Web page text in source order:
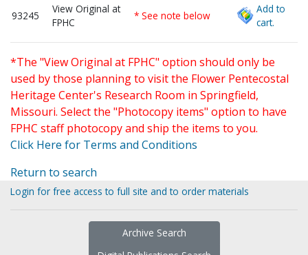
93245
View Original at
FPHC
* See note below
Add to
cart.
*The "View Original at FPHC" option should only be
used by those planning to visit the Flower Pentecostal
Heritage Center's Research Room in Springfield,
Missouri. Select the "Photocopy items" option to have
FPHC staff photocopy and ship the items to you.
Click Here for Terms and Conditions
Return to search
Login for free access to full site and to order materials
Archive Search